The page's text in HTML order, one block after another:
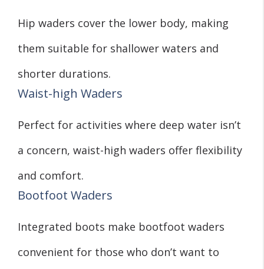
Hip waders cover the lower body, making
them suitable for shallower waters and
shorter durations.
Waist-high Waders
Perfect for activities where deep water isn’t
a concern, waist-high waders offer flexibility
and comfort.
Bootfoot Waders
Integrated boots make bootfoot waders
convenient for those who don’t want to